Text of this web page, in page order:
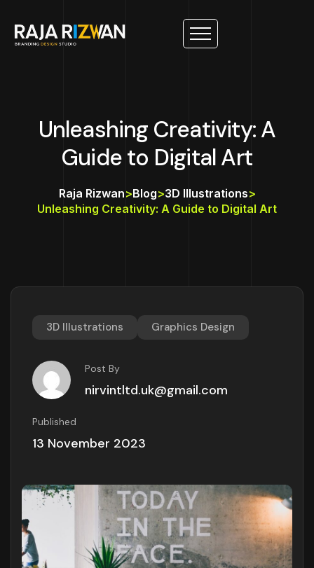
Unleashing Creativity: A
Guide to Digital Art
Raja Rizwan>Blog>3D Illustrations>
Unleashing Creativity: A Guide to Digital Art
3D Illustrations Graphics Design
Post By
nirvintltd.uk@gmail.com
Published
13 November 2023